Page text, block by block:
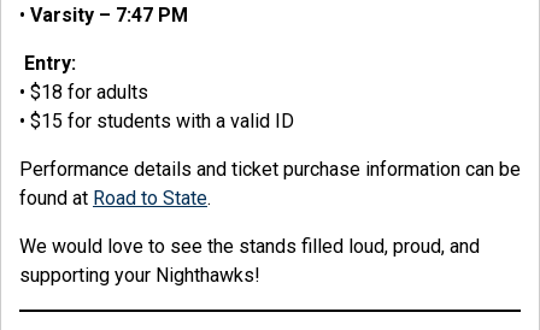
• Varsity – 7:47 PM
Entry:
• $18 for adults
• $15 for students with a valid ID
Performance details and ticket purchase information can be
found at Road to State.
We would love to see the stands filled loud, proud, and
supporting your Nighthawks!